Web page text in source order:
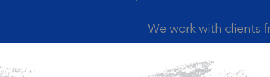
We work with clients